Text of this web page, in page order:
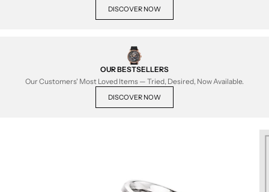
DISCOVER NOW
OUR BESTSELLERS
Our Customers' Most Loved Items — Tried, Desired, Now Available.
DISCOVER NOW